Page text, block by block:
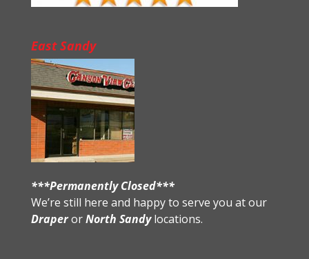
East Sandy
***Permanently Closed***
We’re still here and happy to serve you at our
DraperorNorth Sandy locations.